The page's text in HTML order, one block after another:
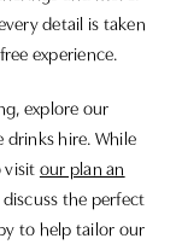
detail is taken
experience.
explore our
drinks hire. While
visit our plan an
the perfect
to help tailor our